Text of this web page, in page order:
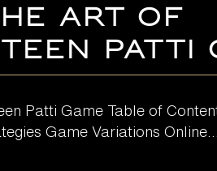
Art of
Patti
Patti Game Table of
Game Variations